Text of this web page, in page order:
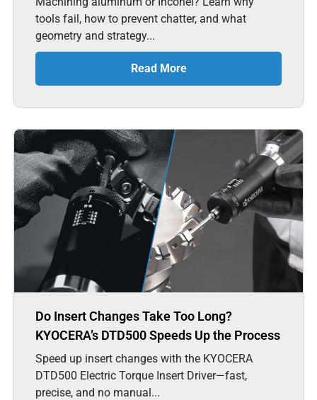
tools fail, how to prevent chatter, and what
geometry and strategy...
Read More
Do Insert Changes Take Too Long?
KYOCERA’s DTD500 Speeds Up the Process
Speed up insert changes with the KYOCERA
DTD500 Electric Torque Insert Driver—fast,
precise, and no manual...